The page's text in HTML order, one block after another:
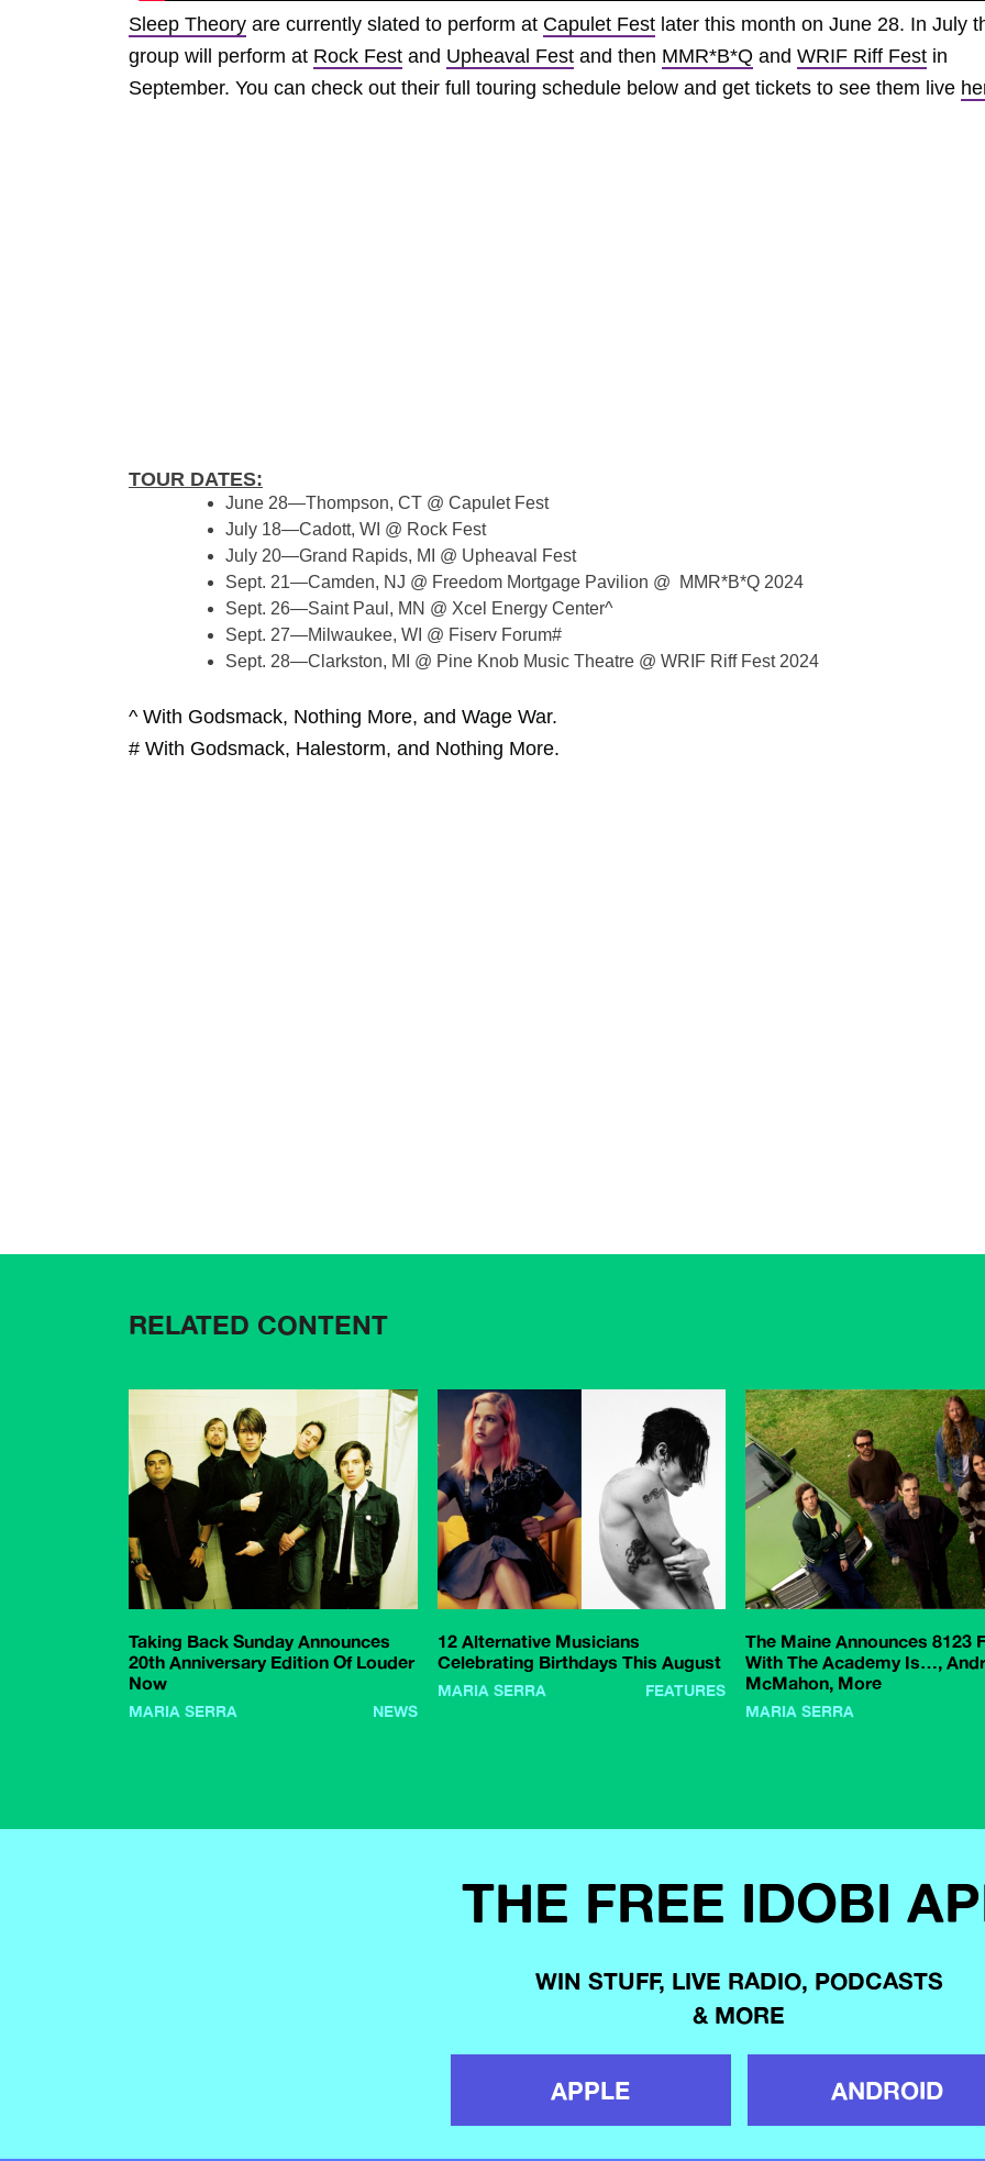
Sleep Theory are currently slated to perform at Capulet Fest later this month on June 28. In July
group will perform at Rock Fest and Upheaval Fest and then MMR*B*Q and WRIF Riff Fest in
September. You can check out their full touring schedule below and get tickets to see them live
TOUR DATES:
June 28—Thompson, CT @ Capulet Fest
July 18—Cadott, WI @ Rock Fest
July 20—Grand Rapids, MI @ Upheaval Fest
Sept. 21—Camden, NJ @ Freedom Mortgage Pavilion @ ​​MMR*B*Q 2024
Sept. 26—Saint Paul, MN @ Xcel Energy Center^
Sept. 27—Milwaukee, WI @ Fiserv Forum#
Sept. 28—Clarkston, MI @ Pine Knob Music Theatre @ WRIF Riff Fest 2024
^ With Godsmack, Nothing More, and Wage War.
# With Godsmack, Halestorm, and Nothing More.
RELATED CONTENT
Taking Back Sunday Announces
20th Anniversary Edition Of Louder
Now
MARIA SERRA NEWS
12 Alternative Musicians
Celebrating Birthdays This August
MARIA SERRA FEATURES
The Maine Announces 8123
With The Academy Is…,
McMahon, More
MARIA SERRA
THE FREE IDOBI
WIN STUFF, LIVE RADIO, PODCASTS
& MORE
APPLE ANDROID